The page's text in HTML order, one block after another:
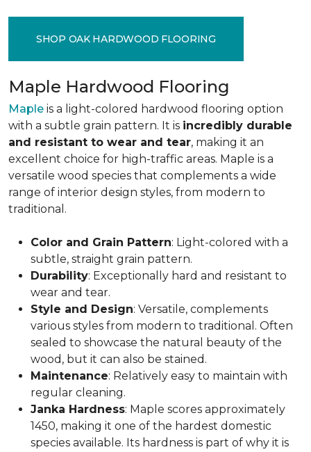
SHOP OAK HARDWOOD FLOORING
Maple Hardwood Flooring
Maple is a light-colored hardwood flooring option
with a subtle grain pattern. It is incredibly durable
and resistant to wear and tear, making it an
excellent choice for high-traffic areas. Maple is a
versatile wood species that complements a wide
range of interior design styles, from modern to
traditional.
Color and Grain Pattern: Light-colored with a
subtle, straight grain pattern.
Durability: Exceptionally hard and resistant to
wear and tear.
Style and Design: Versatile, complements
various styles from modern to traditional. Often
sealed to showcase the natural beauty of the
wood, but it can also be stained.
Maintenance: Relatively easy to maintain with
regular cleaning.
Janka Hardness: Maple scores approximately
1450, making it one of the hardest domestic
species available. Its hardness is part of why it is